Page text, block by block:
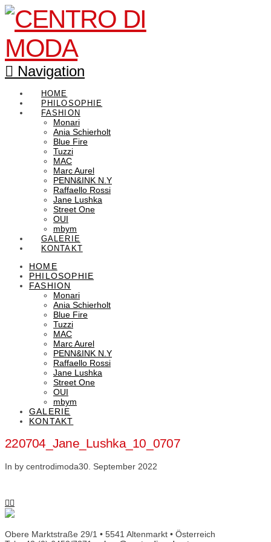
Navigation
HOME
PHILOSOPHIE
FASHION
Monari
Ania Schierholt
Blue Fire
Tuzzi
MAC
Marc Aurel
PENN&INK N.Y
Raffaello Rossi
Jane Lushka
Street One
OUI
mbym
GALERIE
KONTAKT
HOME
PHILOSOPHIE
FASHION
Monari
Ania Schierholt
Blue Fire
Tuzzi
MAC
Marc Aurel
PENN&INK N.Y
Raffaello Rossi
Jane Lushka
Street One
OUI
mbym
GALERIE
KONTAKT
220704_Jane_Lushka_10_0707
In by centrodimoda30. September 2022
Obere Marktstraße 29/1 • 5541 Altenmarkt • Österreich